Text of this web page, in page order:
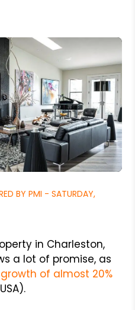
BY PMI - SATURDAY,
in Charleston,
a lot of promise, as
growth of almost 20%